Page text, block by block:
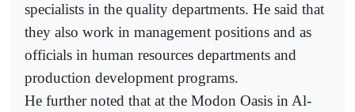
specialists in the quality departments. He said that
they also work in management positions and as
officials in human resources departments and
production development programs.
He further noted that at the Modon Oasis in Al-